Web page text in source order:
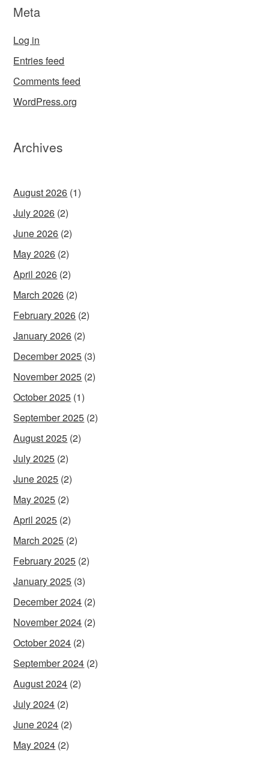
Meta
Log in
Entries feed
Comments feed
WordPress.org
Archives
August 2026 (1)
July 2026 (2)
June 2026 (2)
May 2026 (2)
April 2026 (2)
March 2026 (2)
February 2026 (2)
January 2026 (2)
December 2025 (3)
November 2025 (2)
October 2025 (1)
September 2025 (2)
August 2025 (2)
July 2025 (2)
June 2025 (2)
May 2025 (2)
April 2025 (2)
March 2025 (2)
February 2025 (2)
January 2025 (3)
December 2024 (2)
November 2024 (2)
October 2024 (2)
September 2024 (2)
August 2024 (2)
July 2024 (2)
June 2024 (2)
May 2024 (2)